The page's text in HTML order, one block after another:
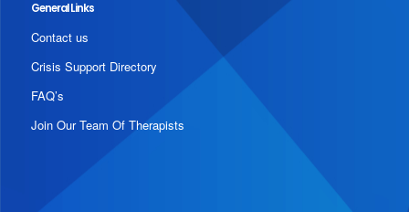
General Links
Contact us
Crisis Support Directory
FAQ’s
Join Our Team Of Therapists